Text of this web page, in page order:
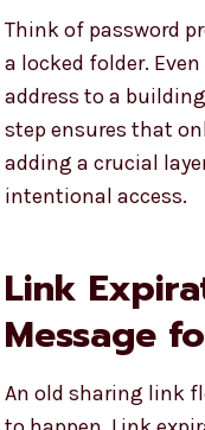
Think of password
a locked folder.
address to a
step ensures that
adding a crucial
intentional access.
Link
Message
An old sharing link